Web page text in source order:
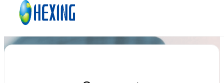
Skip to main content